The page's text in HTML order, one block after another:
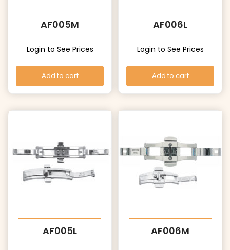
AF005M
Login to See Prices
Add to cart
AF006L
Login to See Prices
Add to cart
AF005L AF006M